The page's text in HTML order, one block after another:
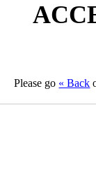
Please go « Back